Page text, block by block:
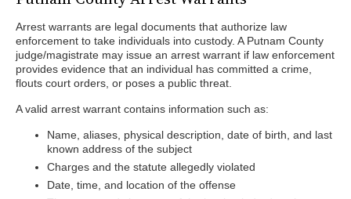
Arrest warrants are legal documents that authorize law
enforcement to take individuals into custody. A Putnam County
judge/magistrate may issue an arrest warrant if law enforcement
provides evidence that an individual has committed a crime,
flouts court orders, or poses a public threat.
A valid arrest warrant contains information such as:
Name, aliases, physical description, date of birth, and last
known address of the subject
Charges and the statute allegedly violated
Date, time, and location of the offense